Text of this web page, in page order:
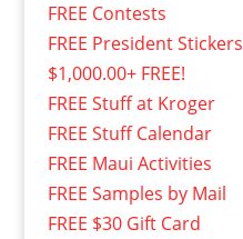
FREE Contests
FREE President Stickers
$1,000.00+ FREE!
FREE Stuff at Kroger
FREE Stuff Calendar
FREE Maui Activities
FREE Samples by Mail
FREE $30 Gift Card